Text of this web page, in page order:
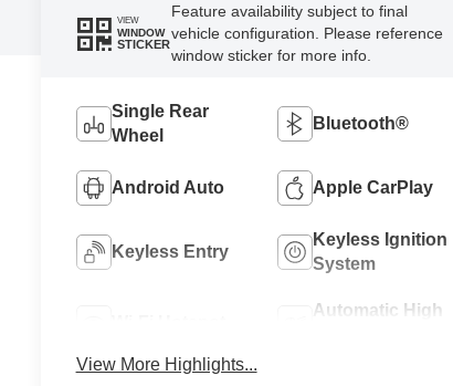
VIEW
WINDOW
STICKER
Feature availability subject to final
vehicle configuration. Please reference
window sticker for more info.
Single Rear
Wheel
Bluetooth®
Android Auto Apple CarPlay
Keyless Entry
Keyless Ignition
System
Automatic High
View More Highlights...